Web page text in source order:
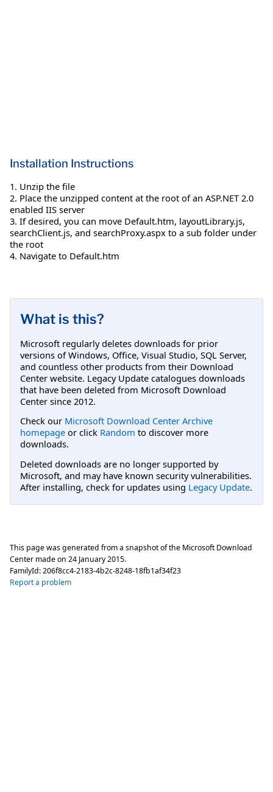
Installation Instructions
1. Unzip the file
2. Place the unzipped content at the root of an ASP.NET 2.0
enabled IIS server
3. If desired, you can move Default.htm, layoutLibrary.js,
searchClient.js, and searchProxy.aspx to a sub folder under
the root
4. Navigate to Default.htm
What is this?
Microsoft regularly deletes downloads for prior
versions of Windows, Office, Visual Studio, SQL Server,
and countless other products from their Download
Center website. Legacy Update catalogues downloads
that have been deleted from Microsoft Download
Center since 2012.
Check our Microsoft Download Center Archive
homepage or click Random to discover more
downloads.
Deleted downloads are no longer supported by
Microsoft, and may have known security vulnerabilities.
After installing, check for updates using Legacy Update.
This page was generated from a snapshot of the Microsoft Download
Center made on 24 January 2015.
FamilyId:206f8cc4-2183-4b2c-8248-18fb1af34f23
Report a problem